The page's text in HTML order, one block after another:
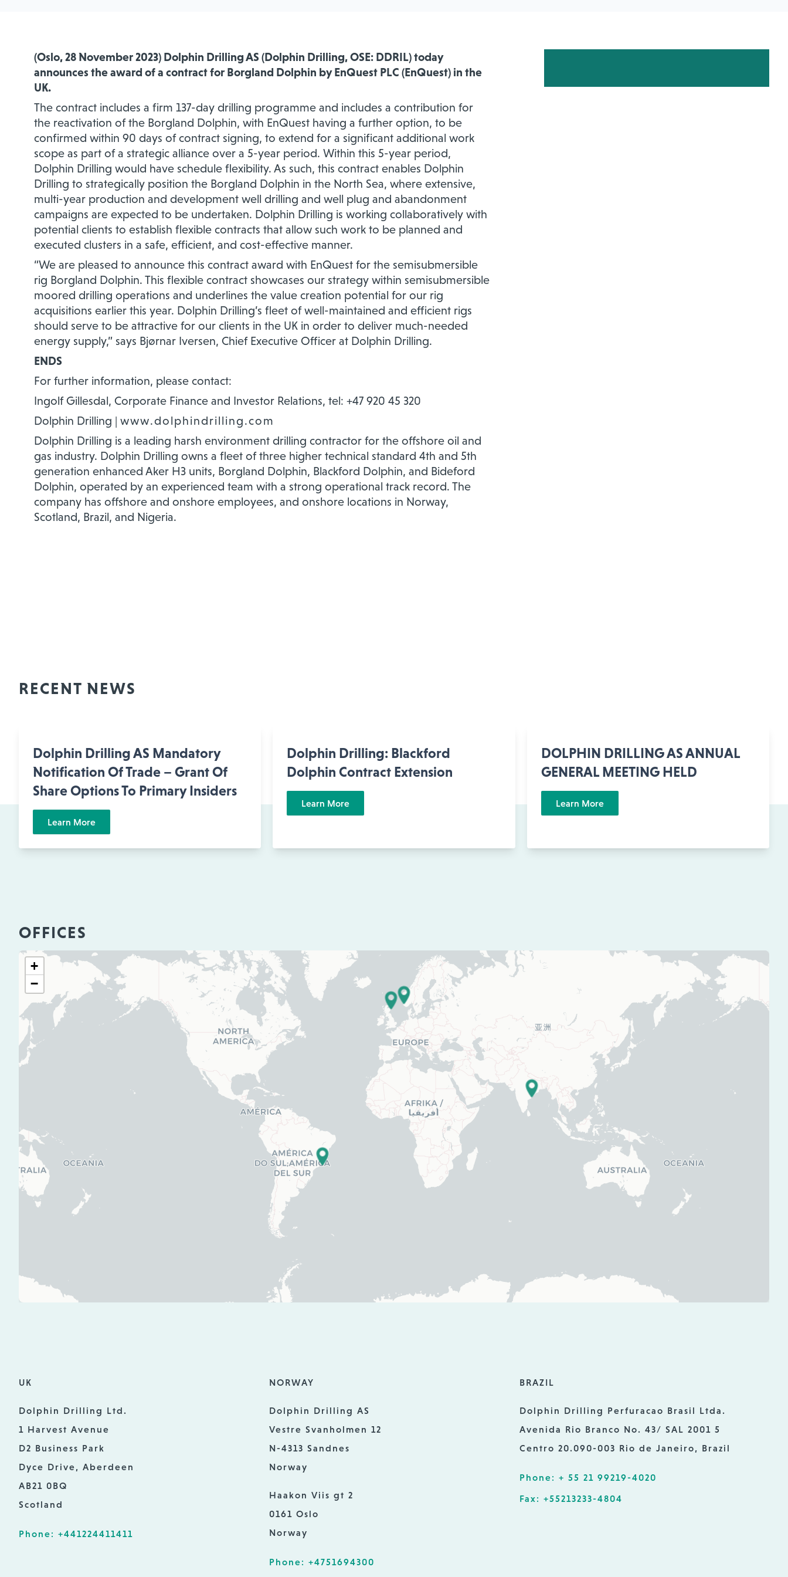
(Oslo, 28 November 2023) Dolphin Drilling AS (Dolphin Drilling, OSE: DDRIL)today
announces the award of a contract for Borgland Dolphin by EnQuest PLC (EnQuest) in the
UK.
The contract includes a firm 137-day drilling programme and includes a contribution for
the reactivation of the Borgland Dolphin, with EnQuest having a further option, to be
confirmed within 90 days of contract signing, to extend for a significant additional work
scope as part of a strategic alliance over a 5-year period. Within this 5-year period,
Dolphin Drilling would have schedule flexibility. As such, this contract enables Dolphin
Drilling to strategically position the Borgland Dolphin in the North Sea, where extensive,
multi-year production and development well drilling and well plug and abandonment
campaigns are expected to be undertaken. Dolphin Drilling is working collaboratively with
potential clients to establish flexible contracts that allow such work to be planned and
executed clusters in a safe, efficient, and cost-effective manner.
“We are pleased to announce this contract award with EnQuest for the semisubmersible
rig Borgland Dolphin. This flexible contract showcases our strategy within semisubmersible
moored drilling operations and underlines the value creation potential for our rig
acquisitions earlier this year. Dolphin Drilling’s fleet of well-maintained and efficient rigs
should serve to be attractive for our clients in the UK in order to deliver much-needed
energy supply,” says Bjørnar Iversen, Chief Executive Officer at Dolphin Drilling.
ENDS
For further information, please contact:
Ingolf Gillesdal, Corporate Finance and Investor Relations, tel: +47 920 45 320
Dolphin Drilling | www.dolphindrilling.com
Dolphin Drilling is a leading harsh environment drilling contractor for the offshore oil and
gas industry. Dolphin Drilling owns a fleet of three higher technical standard 4th and 5th
generation enhanced Aker H3 units, Borgland Dolphin, Blackford Dolphin, and Bideford
Dolphin, operated by an experienced team with a strong operational track record. The
company has offshore and onshore employees, and onshore locations in Norway,
Scotland, Brazil, and Nigeria.
RECENT NEWS
Dolphin Drilling AS Mandatory
Notification Of Trade – Grant Of
Share Options To Primary Insiders
Learn More
Dolphin Drilling: Blackford
Dolphin Contract Extension
Learn More
DOLPHIN DRILLING AS ANNUAL
GENERAL MEETING HELD
Learn More
OFFICES
+
−
UK
Dolphin Drilling Ltd.
1 Harvest Avenue
D2 Business Park
Dyce Drive, Aberdeen
AB21 0BQ
Scotland
Phone: +441224411411
NORWAY
Dolphin Drilling AS
Vestre Svanholmen 12
N-4313 Sandnes
Norway
Haakon Viis gt 2
0161 Oslo
Norway
Phone: +4751694300
BRAZIL
Dolphin Drilling Perfuracao Brasil Ltda.
Avenida Rio Branco No. 43/ SAL 2001 5
Centro 20.090-003 Rio de Janeiro, Brazil
Phone: + 55 21 99219-4020
Fax: +55213233-4804